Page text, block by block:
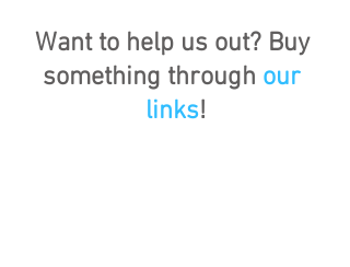
Want to help us out? Buy
something through our
links!